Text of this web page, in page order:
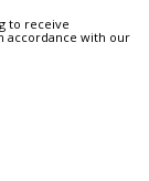
to receive
accordance with our